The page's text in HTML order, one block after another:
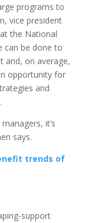
programs to
vice president
the National
can be done to
and, on average,
opportunity for
and
it’s
says.
trends of
support